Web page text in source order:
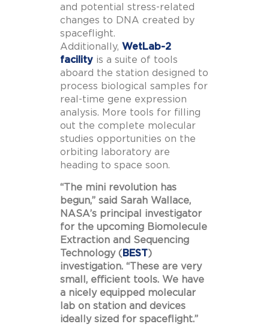
and potential stress-related
changes to DNA created by
spaceflight.
Additionally, WetLab-2
facility is a suite of tools
aboard the station designed to
process biological samples for
real-time gene expression
analysis. More tools for filling
out the complete molecular
studies opportunities on the
orbiting laboratory are
heading to space soon.
“The mini revolution has
begun,” said Sarah Wallace,
NASA’s principal investigator
for the upcoming Biomolecule
Extraction and Sequencing
Technology ( BEST)
investigation. “These are very
small, efficient tools. We have
a nicely equipped molecular
lab on station and devices
ideally sized for spaceflight.”